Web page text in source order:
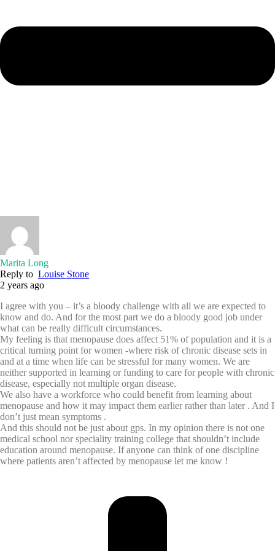
Marita Long
Reply to Louise Stone
2 years ago
I agree with you – it’s a bloody challenge with all we are expected to
know and do. And for the most part we do a bloody good job under
what can be really difficult circumstances.
My feeling is that menopause does affect 51% of population and it is a
critical turning point for women -where risk of chronic disease sets in
and at a time when life can be stressful for many women. We are
neither supported in learning or funding to care for people with chronic
disease, especially not multiple organ disease.
We also have a workforce who could benefit from learning about
menopause and how it may impact them earlier rather than later . And I
don’t just mean symptoms .
And this should not be just about gps. In my opinion there is not one
medical school nor speciality training college that shouldn’t include
education around menopause. If anyone can think of one discipline
where patients aren’t affected by menopause let me know !